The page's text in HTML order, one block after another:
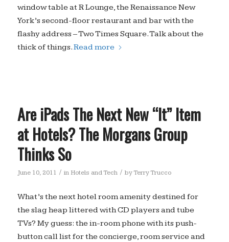
window table at R Lounge, the Renaissance New
York’s second-floor restaurant and bar with the
flashy address – Two Times Square. Talk about the
thick of things.Read more
Are iPads The Next New “It” Item
at Hotels? The Morgans Group
Thinks So
June 10, 2011 / in Hotels and Tech / byTerry Trucco
What’s the next hotel room amenity destined for
the slag heap littered with CD players and tube
TVs? My guess: the in-room phone with its push-
button call list for the concierge, room service and